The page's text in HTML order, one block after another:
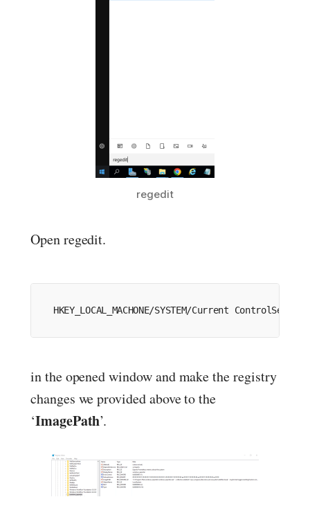
regedit
Open regedit.
HKEY_LOCAL_MACHONE/SYSTEM/Current ControlSet
in the opened window and make the registry
changes we provided above to the
‘ImagePath’.